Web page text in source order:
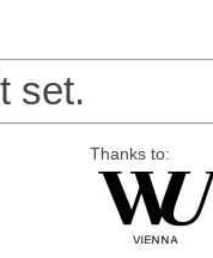
set.
Thanks to: